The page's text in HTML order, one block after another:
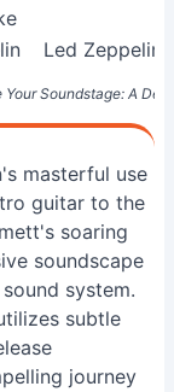
Soundstage: A
Led Zeppelin
masterful use
guitar to the
soaring
soundscape
system.
subtle
journey